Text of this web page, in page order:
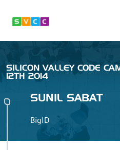
SILICON VALLEY CODE
12TH 2014
SUNIL SABAT
BigID